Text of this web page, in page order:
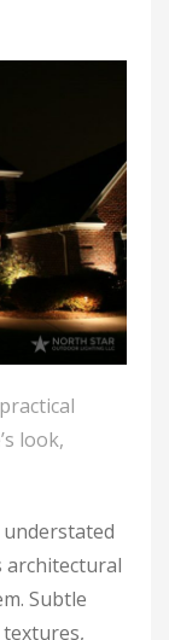
look,
understated
architectural
Subtle